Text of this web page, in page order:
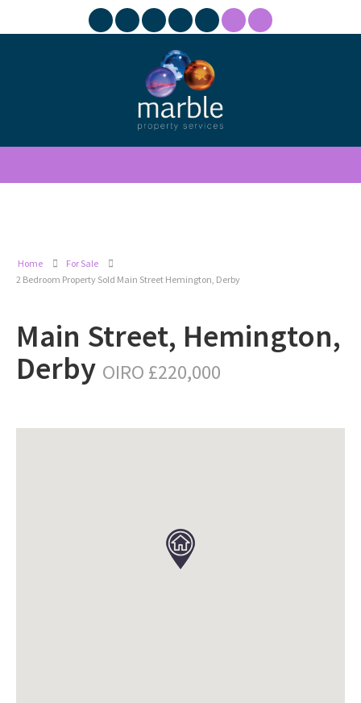
Home
For Sale
2 Bedroom Property Sold Main Street Hemington, Derby
Main Street, Hemington,
Derby OIRO £220,000